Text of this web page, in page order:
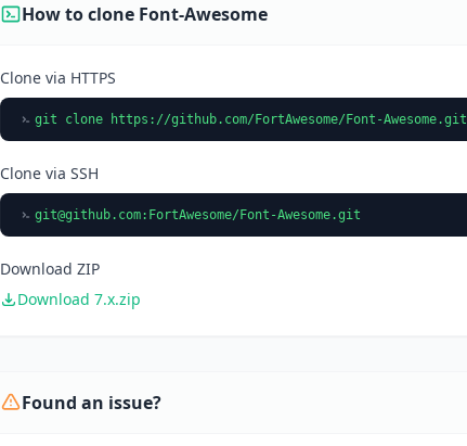
How to clone Font-Awesome
Clone via HTTPS
git clone https://github.com/FortAwesome/Font-Awesome.git
Clone via SSH
git@github.com:FortAwesome/Font-Awesome.git
Download ZIP
Download 7.x.zip
Found an issue?